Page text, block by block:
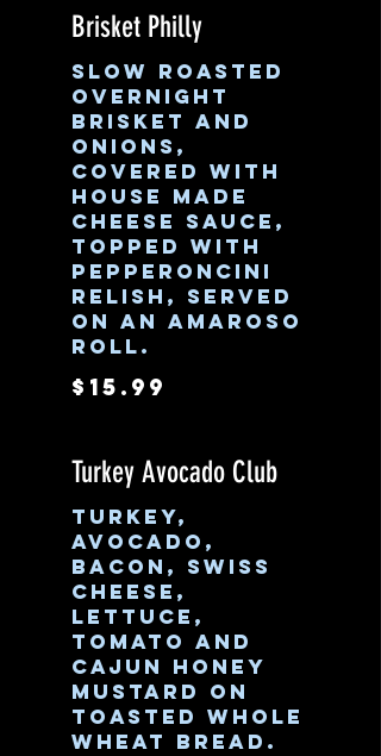
Brisket Philly
Slow roasted
overnight
brisket and
onions,
covered with
house made
cheese sauce,
topped with
pepperoncini
relish, served
on an Amaroso
roll.
$15.99
Turkey Avocado Club
Turkey,
avocado,
bacon, swiss
cheese,
lettuce,
tomato and
cajun honey
mustard on
toasted whole
wheat bread.